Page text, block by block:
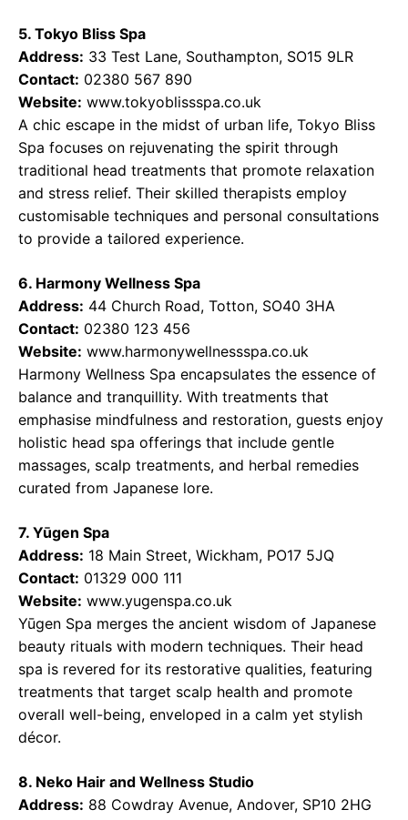
5. Tokyo Bliss Spa
Address: 33 Test Lane, Southampton, SO15 9LR
Contact: 02380 567 890
Website: www.tokyoblissspa.co.uk
A chic escape in the midst of urban life, Tokyo Bliss
Spa focuses on rejuvenating the spirit through
traditional head treatments that promote relaxation
and stress relief. Their skilled therapists employ
customisable techniques and personal consultations
to provide a tailored experience.
6. Harmony Wellness Spa
Address: 44 Church Road, Totton, SO40 3HA
Contact: 02380 123 456
Website: www.harmonywellnessspa.co.uk
Harmony Wellness Spa encapsulates the essence of
balance and tranquillity. With treatments that
emphasise mindfulness and restoration, guests enjoy
holistic head spa offerings that include gentle
massages, scalp treatments, and herbal remedies
curated from Japanese lore.
7. Yūgen Spa
Address: 18 Main Street, Wickham, PO17 5JQ
Contact: 01329 000 111
Website: www.yugenspa.co.uk
Yūgen Spa merges the ancient wisdom of Japanese
beauty rituals with modern techniques. Their head
spa is revered for its restorative qualities, featuring
treatments that target scalp health and promote
overall well-being, enveloped in a calm yet stylish
décor.
8. Neko Hair and Wellness Studio
Address: 88 Cowdray Avenue, Andover, SP10 2HG